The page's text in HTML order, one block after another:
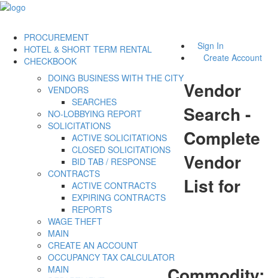
Sign In
Create Account
PROCUREMENT
DOING BUSINESS WITH THE CITY
VENDORS
SEARCHES
NO-LOBBYING REPORT
SOLICITATIONS
ACTIVE SOLICITATIONS
CLOSED SOLICITATIONS
BID TAB / RESPONSE
CONTRACTS
ACTIVE CONTRACTS
EXPIRING CONTRACTS
REPORTS
WAGE THEFT
HOTEL & SHORT TERM RENTAL
MAIN
CREATE AN ACCOUNT
OCCUPANCY TAX CALCULATOR
CHECKBOOK
MAIN
Vendor
Search -
Complete
Vendor
List for